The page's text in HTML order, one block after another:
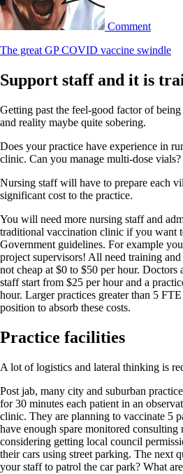
Comment
The great GP COVID vaccine swindle
Support staff and it is
Getting past the feel-good factor of
and reality maybe quite sobering.
Does your practice have experience in
clinic. Can you manage multi-dose vials?
Nursing staff will have to prepare each
significant cost to the practice.
You will need more nursing staff and
traditional vaccination clinic if you want
Government guidelines. For example
project supervisors! All need training
not cheap at $0 to $50 per hour. Doctors
staff start from $25 per hour and a
hour. Larger practices greater than 5
position to absorb these costs.
Practice facilities
A lot of logistics and lateral thinking is
Post jab, many city and suburban
for 30 minutes each patient in an
clinic. They are planning to vaccinate 5
have enough spare monitored consulting
considering getting local council
their cars using street parking. The next
your staff to patrol the car park? What